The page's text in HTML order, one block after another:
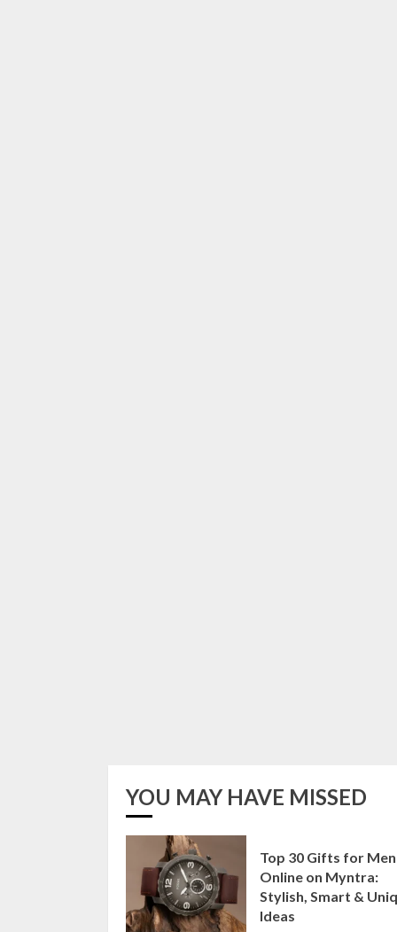
YOU MAY HAVE MISSED
Top 30 Gifts for Men
Online on Myntra:
Stylish, Smart &
Ideas